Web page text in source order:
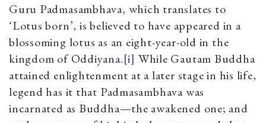
Guru Padmasambhava, which translates to
‘Lotus born’, is believed to have appeared in a
blossoming lotus as an eight-year-old in the
kingdom of Oddiyana.[i] While Gautam Buddha
attained enlightenment at a later stage in his life,
legend has it that Padmasambhava was
incarnated as Buddha—the awakened one; and